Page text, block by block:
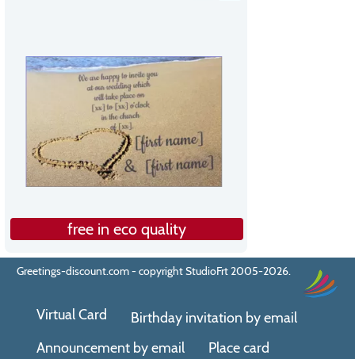
free in eco quality
Greetings-discount.com - copyright StudioFrt 2005-2026.
Virtual Card
Birthday invitation by email
Announcement by email
Place card